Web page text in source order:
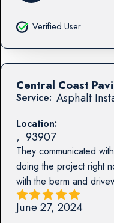
Verified User
Service: Asphalt
Location:
, 93907
They communicated
doing the project right
with the berm and
Central Coast
June 27, 2024